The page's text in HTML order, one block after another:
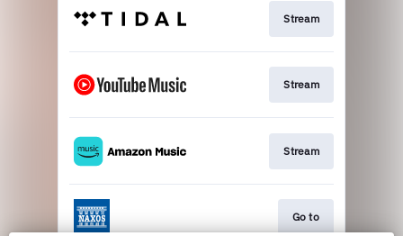
Stream
Stream
Stream
Go to